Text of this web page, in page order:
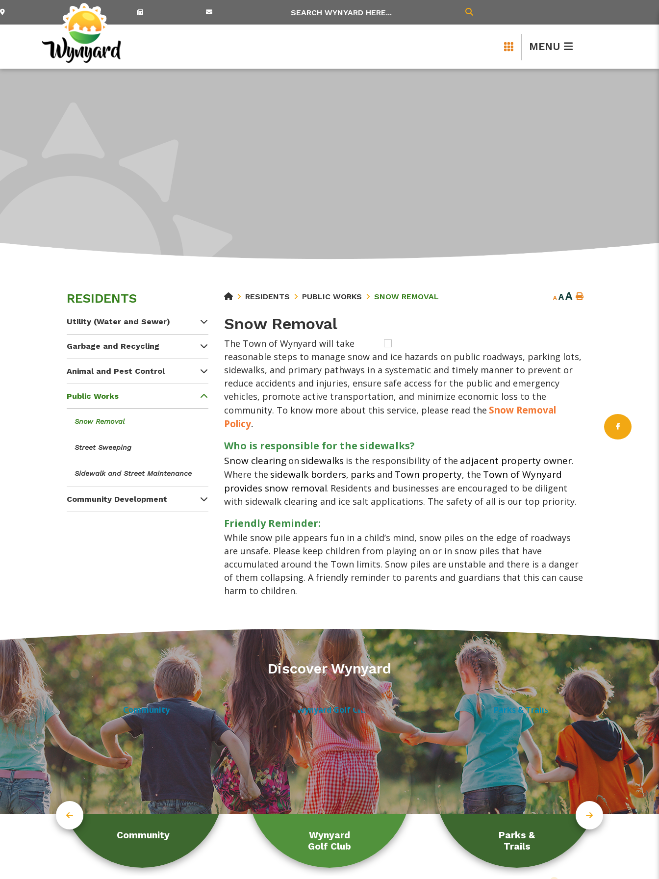
TYPE HERE TO SEARCH CONTENTS IN
MENU
RESIDENTS
Utility (Water and Sewer)
Garbage and Recycling
Animal and Pest Control
Public Works
Snow Removal
Street Sweeping
Sidewalk and Street Maintenance
Community Development
RESIDENTS PUBLIC WORKS SNOW REMOVAL A AA
Snow Removal
The Town of Wynyard will take
reasonable steps to manage snow and ice hazards on public roadways, parking lots,
sidewalks, and primary pathways in a systematic and timely manner to prevent or
reduce accidents and injuries, ensure safe access for the public and emergency
vehicles, promote active transportation, and minimize economic loss to the
community. To know more about this service, please read the Snow Removal
Policy.
Who is responsible for the sidewalks?
Snow clearing on sidewalks is the responsibility of the adjacent property owner.
Where the sidewalk borders, parks and Town property, the Town of Wynyard
provides snow removal. Residents and businesses are encouraged to be diligent
with sidewalk clearing and ice salt applications. The safety of all is our top priority.
Friendly Reminder:
While snow pile appears fun in a child’s mind, snow piles on the edge of roadways
are unsafe. Please keep children from playing on or in snow piles that have
accumulated around the Town limits. Snow piles are unstable and there is a danger
of them collapsing. A friendly reminder to parents and guardians that this can cause
harm to children.
Discover Wynyard
Community
Wynyard
Golf Club
Parks &
Trails